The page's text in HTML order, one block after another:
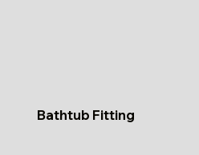
Bathtub Fitting